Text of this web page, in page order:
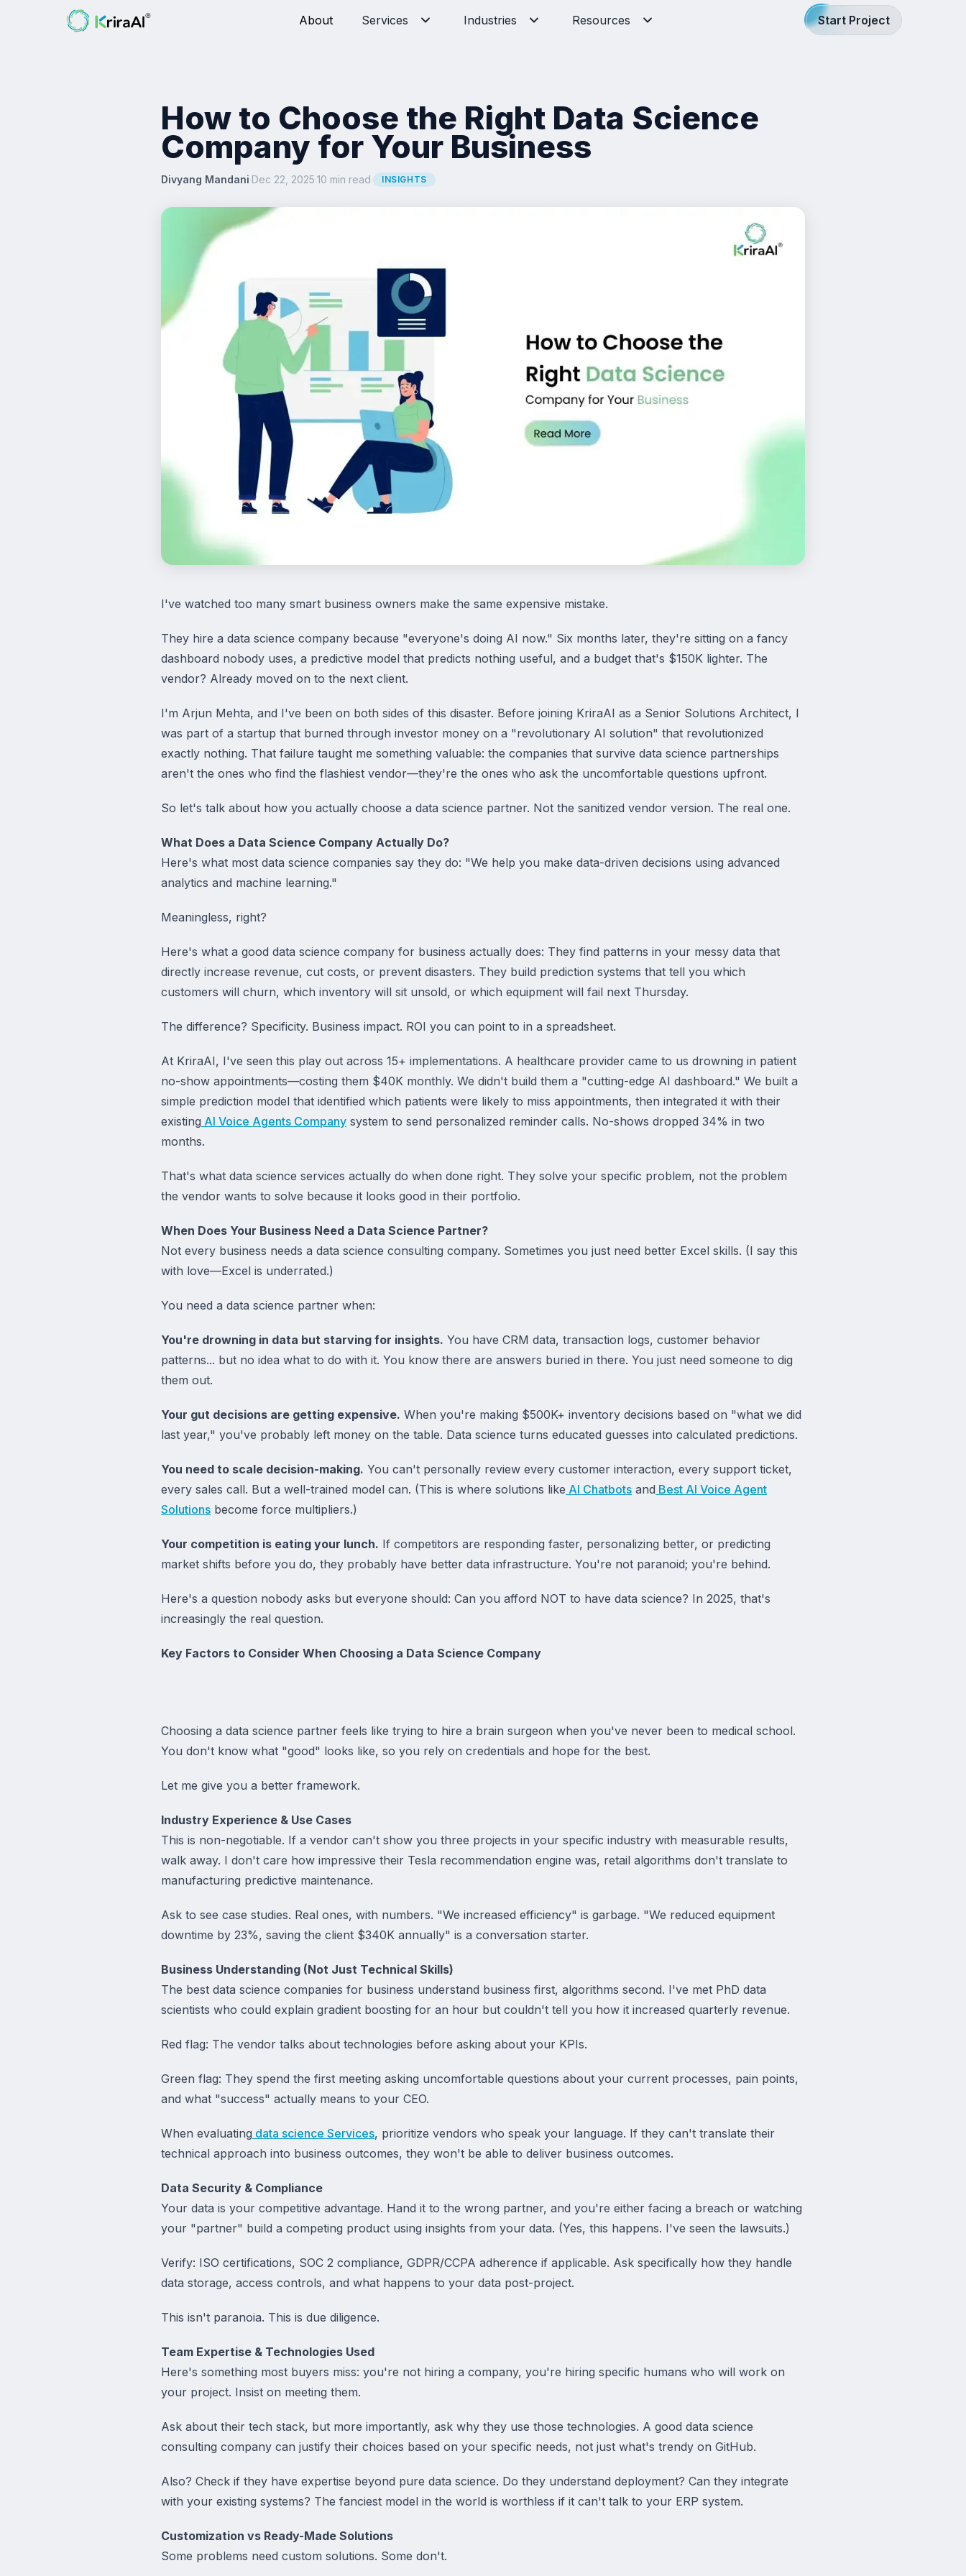
About Services Industries Resources Start Project
How to Choose the Right Data Science
Company for Your Business
Divyang Mandani·Dec 22, 2025·10 min read· INSIGHTS
I've watched too many smart business owners make the same expensive mistake.
They hire a data science company because "everyone's doing AI now." Six months later, they're sitting on a fancy
dashboard nobody uses, a predictive model that predicts nothing useful, and a budget that's $150K lighter. The
vendor? Already moved on to the next client.
I'm Arjun Mehta, and I've been on both sides of this disaster. Before joining KriraAI as a Senior Solutions Architect, I
was part of a startup that burned through investor money on a "revolutionary AI solution" that revolutionized
exactly nothing. That failure taught me something valuable: the companies that survive data science partnerships
aren't the ones who find the flashiest vendor—they're the ones who ask the uncomfortable questions upfront.
So let's talk about how you actually choose a data science partner. Not the sanitized vendor version. The real one.
What Does a Data Science Company Actually Do?
Here's what most data science companies say they do: "We help you make data-driven decisions using advanced
analytics and machine learning."
Meaningless, right?
Here's what a good data science company for business actually does: They find patterns in your messy data that
directly increase revenue, cut costs, or prevent disasters. They build prediction systems that tell you which
customers will churn, which inventory will sit unsold, or which equipment will fail next Thursday.
The difference? Specificity. Business impact. ROI you can point to in a spreadsheet.
At KriraAI, I've seen this play out across 15+ implementations. A healthcare provider came to us drowning in patient
no-show appointments—costing them $40K monthly. We didn't build them a "cutting-edge AI dashboard." We built a
simple prediction model that identified which patients were likely to miss appointments, then integrated it with their
existing AI Voice Agents Company system to send personalized reminder calls. No-shows dropped 34% in two
months.
That's what data science services actually do when done right. They solve your specific problem, not the problem
the vendor wants to solve because it looks good in their portfolio.
When Does Your Business Need a Data Science Partner?
Not every business needs a data science consulting company. Sometimes you just need better Excel skills. (I say this
with love—Excel is underrated.)
You need a data science partner when:
You're drowning in data but starving for insights. You have CRM data, transaction logs, customer behavior
patterns... but no idea what to do with it. You know there are answers buried in there. You just need someone to dig
them out.
Your gut decisions are getting expensive. When you're making $500K+ inventory decisions based on "what we did
last year," you've probably left money on the table. Data science turns educated guesses into calculated predictions.
You need to scale decision-making. You can't personally review every customer interaction, every support ticket,
every sales call. But a well-trained model can. (This is where solutions like AI Chatbots and Best AI Voice Agent
Solutions become force multipliers.)
Your competition is eating your lunch. If competitors are responding faster, personalizing better, or predicting
market shifts before you do, they probably have better data infrastructure. You're not paranoid; you're behind.
Here's a question nobody asks but everyone should: Can you afford NOT to have data science? In 2025, that's
increasingly the real question.
Key Factors to Consider When Choosing a Data Science Company
Choosing a data science partner feels like trying to hire a brain surgeon when you've never been to medical school.
You don't know what "good" looks like, so you rely on credentials and hope for the best.
Let me give you a better framework.
Industry Experience & Use Cases
This is non-negotiable. If a vendor can't show you three projects in your specific industry with measurable results,
walk away. I don't care how impressive their Tesla recommendation engine was, retail algorithms don't translate to
manufacturing predictive maintenance.
Ask to see case studies. Real ones, with numbers. "We increased efficiency" is garbage. "We reduced equipment
downtime by 23%, saving the client $340K annually" is a conversation starter.
Business Understanding (Not Just Technical Skills)
The best data science companies for business understand business first, algorithms second. I've met PhD data
scientists who could explain gradient boosting for an hour but couldn't tell you how it increased quarterly revenue.
Red flag: The vendor talks about technologies before asking about your KPIs.
Green flag: They spend the first meeting asking uncomfortable questions about your current processes, pain points,
and what "success" actually means to your CEO.
When evaluating data science Services, prioritize vendors who speak your language. If they can't translate their
technical approach into business outcomes, they won't be able to deliver business outcomes.
Data Security & Compliance
Your data is your competitive advantage. Hand it to the wrong partner, and you're either facing a breach or watching
your "partner" build a competing product using insights from your data. (Yes, this happens. I've seen the lawsuits.)
Verify: ISO certifications, SOC 2 compliance, GDPR/CCPA adherence if applicable. Ask specifically how they handle
data storage, access controls, and what happens to your data post-project.
This isn't paranoia. This is due diligence.
Team Expertise & Technologies Used
Here's something most buyers miss: you're not hiring a company, you're hiring specific humans who will work on
your project. Insist on meeting them.
Ask about their tech stack, but more importantly, ask why they use those technologies. A good data science
consulting company can justify their choices based on your specific needs, not just what's trendy on GitHub.
Also? Check if they have expertise beyond pure data science. Do they understand deployment? Can they integrate
with your existing systems? The fanciest model in the world is worthless if it can't talk to your ERP system.
Customization vs Ready-Made Solutions
Some problems need custom solutions. Some don't.